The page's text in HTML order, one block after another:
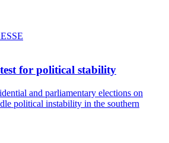
for political stability
and parliamentary elections on
political instability in the southern